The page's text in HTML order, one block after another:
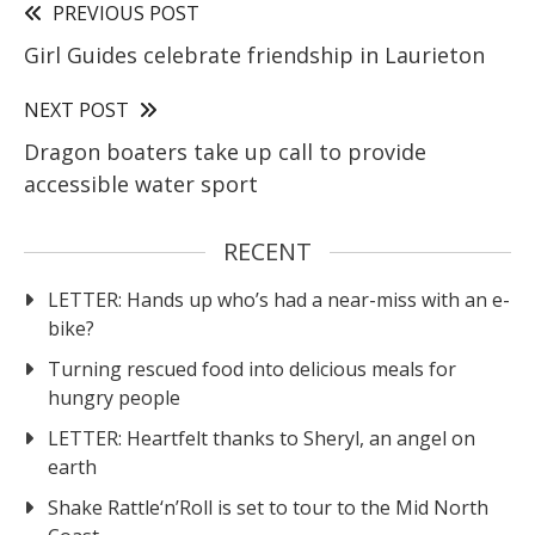
PREVIOUS POST
Girl Guides celebrate friendship in Laurieton
NEXT POST
Dragon boaters take up call to provide
accessible water sport
RECENT
LETTER: Hands up who’s had a near-miss with an e-
bike?
Turning rescued food into delicious meals for
hungry people
LETTER: Heartfelt thanks to Sheryl, an angel on
earth
Shake Rattle‘n’Roll is set to tour to the Mid North